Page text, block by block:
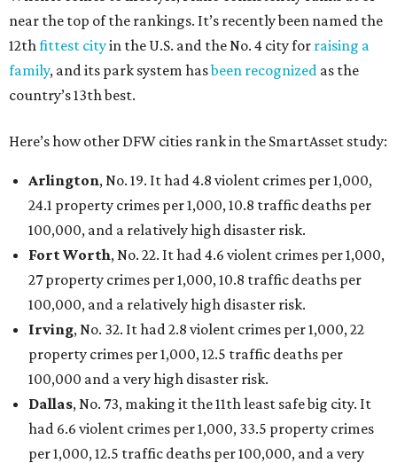
near the top of the rankings. It’s recently been named the
12thfittest cityin the U.S. and the No. 4 city for raising a
family, and its park system hasbeen recognized as the
country’s 13th best.
Here’s how other DFW cities rank in the SmartAsset study:
Arlington, No. 19. It had 4.8 violent crimes per 1,000,
24.1 property crimes per 1,000, 10.8 traffic deaths per
100,000, and a relatively high disaster risk.
Fort Worth, No. 22. It had 4.6 violent crimes per 1,000,
27 property crimes per 1,000, 10.8 traffic deaths per
100,000, and a relatively high disaster risk.
Irving, No. 32. It had 2.8 violent crimes per 1,000, 22
property crimes per 1,000, 12.5 traffic deaths per
100,000 and a very high disaster risk.
Dallas, No. 73, making it the 11th least safe big city. It
had 6.6 violent crimes per 1,000, 33.5 property crimes
per 1,000, 12.5 traffic deaths per 100,000, and a very